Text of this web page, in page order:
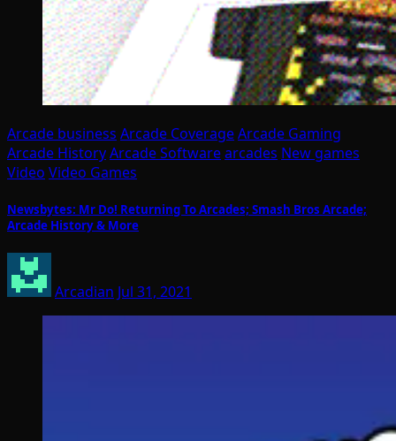
Arcade business Arcade CoverageArcade Gaming
Arcade HistoryArcade Softwarearcades New games
Video Video Games
Newsbytes: Mr Do! Returning To Arcades; Smash Bros Arcade;
Arcade History & More
Arcadian Jul 31, 2021